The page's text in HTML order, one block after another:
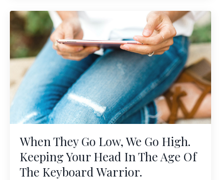
When They Go Low, We Go High.
Keeping Your Head In The Age Of
The Keyboard Warrior.